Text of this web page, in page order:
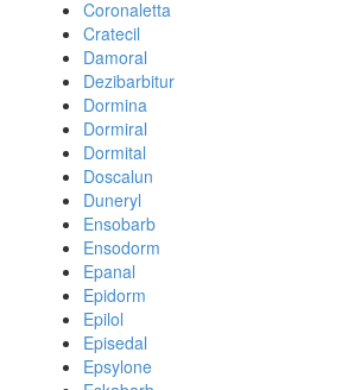
Coronaletta
Cratecil
Damoral
Dezibarbitur
Dormina
Dormiral
Dormital
Doscalun
Duneryl
Ensobarb
Ensodorm
Epanal
Epidorm
Epilol
Episedal
Epsylone